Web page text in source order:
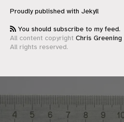
Proudly published with Jekyll
You should subscribe to my feed.
All content copyright Chris Greening
All rights reserved.